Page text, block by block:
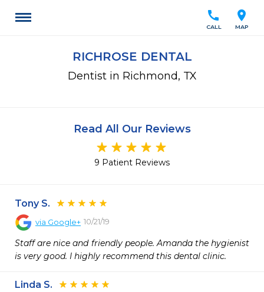
location_on
MAP
call
CALL
RICHROSE DENTAL
Dentist in Richmond, TX
Read All Our Reviews
9 Patient Reviews
Tony S.
via Google+ 10/21/19
Staff are nice and friendly people. Amanda the hygienist
is very good. I highly recommend this dental clinic.
Linda S.